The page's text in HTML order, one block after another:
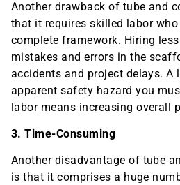
Another drawback of tube and
that it requires skilled labor
complete framework. Hiring
mistakes and errors in the
accidents and project delays. A
apparent safety hazard you
labor means increasing overall
3. Time-Consuming
Another disadvantage of tube
is that it comprises a huge